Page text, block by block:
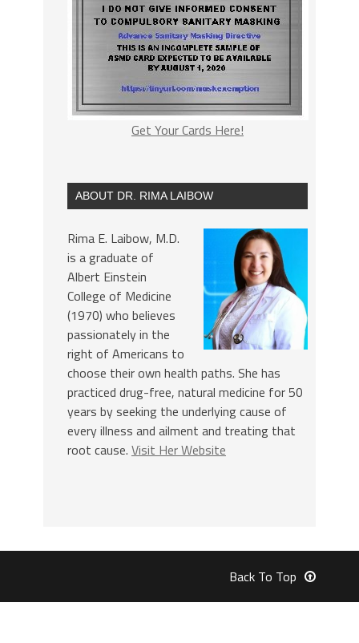
Get Your Cards Here!
ABOUT DR. RIMA LAIBOW
Rima E. Laibow, M.D.
is a graduate of
Albert Einstein
College of Medicine
(1970) who believes
passionately in the
right of Americans to
choose their own health paths. She has
practiced drug-free, natural medicine for 50
years by seeking the underlying cause of
every illness and ailment and treating that
root cause. Visit Her Website
Back To Top